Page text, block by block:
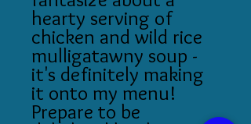
hearty serving of
chicken and wild rice
mulligatawny soup -
it's definitely making
it onto my menu!
Prepare to be